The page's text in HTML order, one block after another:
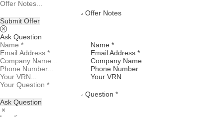
Offer Notes
Submit Offer
Ask Question
Name *
Email Address *
Company Name
Phone Number
Your VRN
Question *
Ask Question